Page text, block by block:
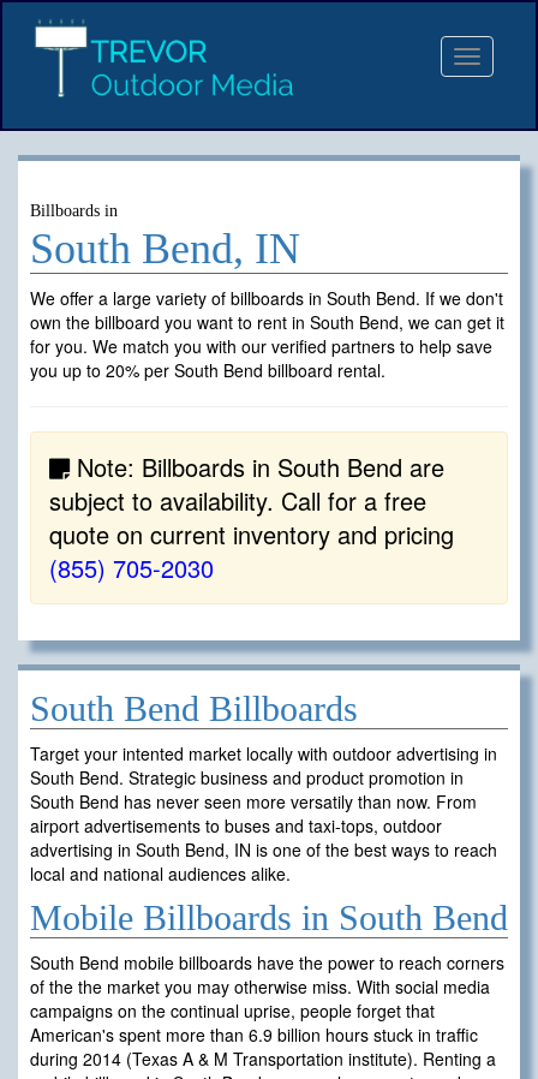
Toggle
Billboards in
South Bend, IN
We offer a large variety of billboards in South Bend. If we don't
own the billboard you want to rent in South Bend, we can get it
for you. We match you with our verified partners to help save
you up to 20% per South Bend billboard rental.
Note: Billboards in South Bend are
subject to availability. Call for a free
quote on current inventory and pricing
(855) 705-2030
South Bend Billboards
Target your intented market locally with outdoor advertising in
South Bend. Strategic business and product promotion in
South Bend has never seen more versatily than now. From
airport advertisements to buses and taxi-tops, outdoor
advertising in South Bend, IN is one of the best ways to reach
local and national audiences alike.
Mobile Billboards in South Bend
South Bend mobile billboards have the power to reach corners
of the the market you may otherwise miss. With social media
campaigns on the continual uprise, people forget that
American's spent more than 6.9 billion hours stuck in traffic
during 2014 (Texas A & M Transportation institute). Renting a